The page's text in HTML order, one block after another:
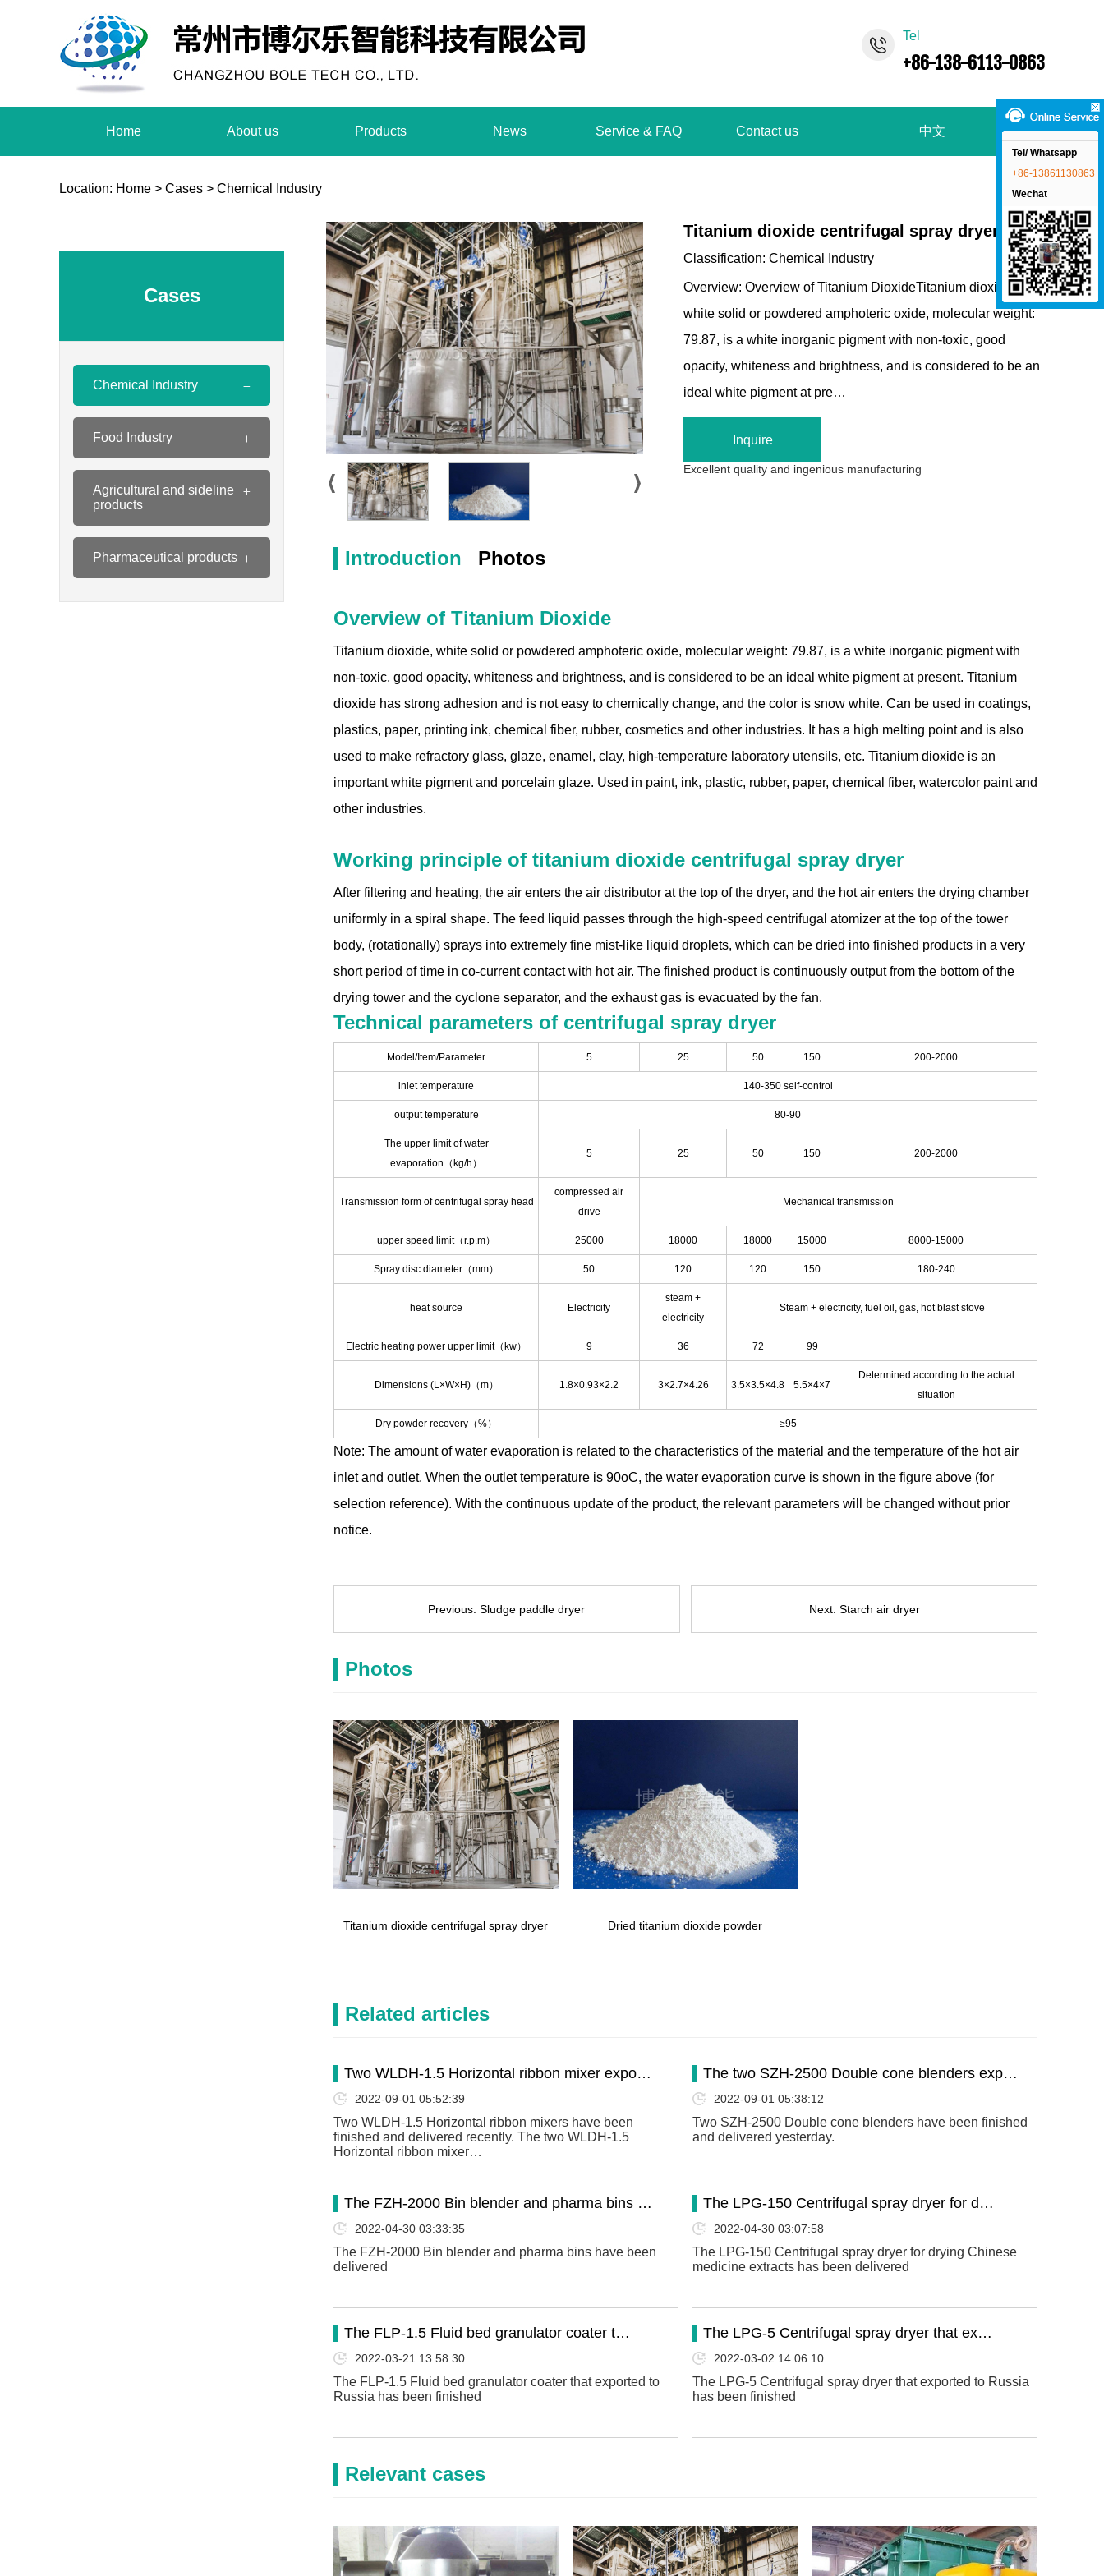
Tel
+86-138-6113-0863
Home About us Products News Service & FAQ Contact us 中文
Location: Home > Cases > Chemical Industry
Cases
Chemical Industry
Food Industry
Agricultural and sideline
products
Pharmaceutical products
Titanium dioxide centrifugal spray dryer
Classification: Chemical Industry
Overview: Overview of Titanium DioxideTitanium dioxide,
white solid or powdered amphoteric oxide, molecular weight:
79.87, is a white inorganic pigment with non-toxic, good
opacity, whiteness and brightness, and is considered to be an
ideal white pigment at pre…
Inquire
Excellent quality and ingenious manufacturing
Introduction Photos
Overview of Titanium Dioxide
Titanium dioxide, white solid or powdered amphoteric oxide, molecular weight: 79.87, is a white inorganic pigment with
non-toxic, good opacity, whiteness and brightness, and is considered to be an ideal white pigment at present. Titanium
dioxide has strong adhesion and is not easy to chemically change, and the color is snow white. Can be used in coatings,
plastics, paper, printing ink, chemical fiber, rubber, cosmetics and other industries. It has a high melting point and is also
used to make refractory glass, glaze, enamel, clay, high-temperature laboratory utensils, etc. Titanium dioxide is an
important white pigment and porcelain glaze. Used in paint, ink, plastic, rubber, paper, chemical fiber, watercolor paint and
other industries.
Working principle of titanium dioxide centrifugal spray dryer
After filtering and heating, the air enters the air distributor at the top of the dryer, and the hot air enters the drying chamber
uniformly in a spiral shape. The feed liquid passes through the high-speed centrifugal atomizer at the top of the tower
body, (rotationally) sprays into extremely fine mist-like liquid droplets, which can be dried into finished products in a very
short period of time in co-current contact with hot air. The finished product is continuously output from the bottom of the
drying tower and the cyclone separator, and the exhaust gas is evacuated by the fan.
Technical parameters of centrifugal spray dryer
Model/Item/Parameter 5 25 50 150 200-2000
inlet temperature 140-350 self-control
output temperature 80-90
The upper limit of water
evaporation（kg/h）
5 25 50 150 200-2000
Transmission form of centrifugal spray head
compressed air
drive
Mechanical transmission
upper speed limit（r.p.m） 25000 18000 18000 15000 8000-15000
Spray disc diameter（mm） 50 120 120 150 180-240
heat source Electricity
steam +
electricity
Steam + electricity, fuel oil, gas, hot blast stove
Electric heating power upper limit（kw） 9 36 72 99
Dimensions (L×W×H)（m） 1.8×0.93×2.2 3×2.7×4.26 3.5×3.5×4.8 5.5×4×7
Determined according to the actual
situation
Dry powder recovery（%） ≥95
Note: The amount of water evaporation is related to the characteristics of the material and the temperature of the hot air
inlet and outlet. When the outlet temperature is 90oC, the water evaporation curve is shown in the figure above (for
selection reference). With the continuous update of the product, the relevant parameters will be changed without prior
notice.
Previous:Sludge paddle dryer Next: Starch air dryer
Photos
Titanium dioxide centrifugal spray dryer Dried titanium dioxide powder
Related articles
Two WLDH-1.5 Horizontal ribbon mixer expo…
2022-09-01 05:52:39
Two WLDH-1.5 Horizontal ribbon mixers have been
finished and delivered recently. The two WLDH-1.5
Horizontal ribbon mixer…
The two SZH-2500 Double cone blenders exp…
2022-09-01 05:38:12
Two SZH-2500 Double cone blenders have been finished
and delivered yesterday.
The FZH-2000 Bin blender and pharma bins …
2022-04-30 03:33:35
The FZH-2000 Bin blender and pharma bins have been
delivered
The LPG-150 Centrifugal spray dryer for d…
2022-04-30 03:07:58
The LPG-150 Centrifugal spray dryer for drying Chinese
medicine extracts has been delivered
The FLP-1.5 Fluid bed granulator coater t…
2022-03-21 13:58:30
The FLP-1.5 Fluid bed granulator coater that exported to
Russia has been finished
The LPG-5 Centrifugal spray dryer that ex…
2022-03-02 14:06:10
The LPG-5 Centrifugal spray dryer that exported to Russia
has been finished
Relevant cases
Tel/ Whatsapp
+86-13861130863
Wechat